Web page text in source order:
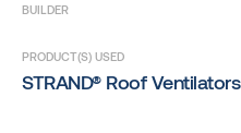
BUILDER
PRODUCT(S) USED
STRAND® Roof Ventilators